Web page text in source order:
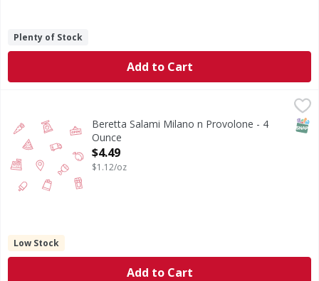
Plenty of Stock
Add to Cart
Beretta Salami Milano n Provolone - 4
Ounce
Open Product Description
$4.49
$1.12/oz
Low Stock
Add to Cart